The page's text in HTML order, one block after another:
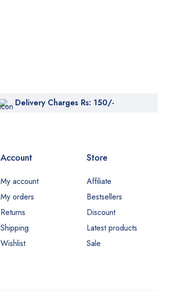
Delivery Charges Rs: 150/-
Account
My account
My orders
Returns
Shipping
Wishlist
Store
Affiliate
Bestsellers
Discount
Latest products
Sale